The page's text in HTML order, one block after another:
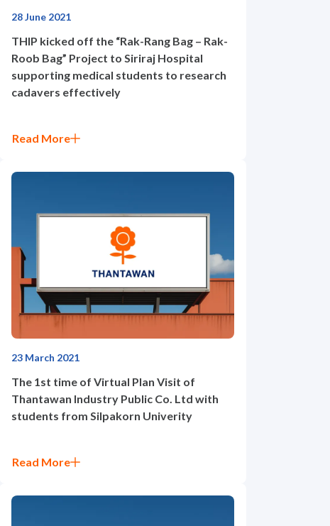
28 June 2021
THIP kicked off the “Rak-Rang Bag – Rak-
Roob Bag” Project to Siriraj Hospital
supporting medical students to research
cadavers effectively
Read More
23 March 2021
The 1st time of Virtual Plan Visit of
Thantawan Industry Public Co. Ltd with
students from Silpakorn Univerity
Read More